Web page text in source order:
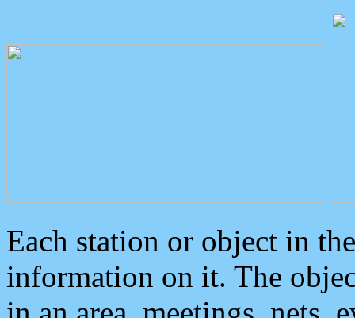
Each station or object in
information on it. The